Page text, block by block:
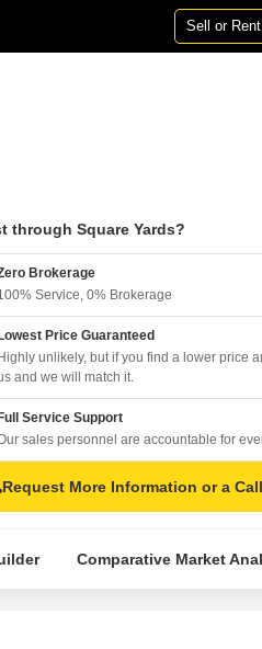
Sell or
through Square Yards?
Brokerage
Service, 0% Brokerage
Price Guaranteed
unlikely, but if you find a lower price
and we will match it.
Service Support
sales personnel are accountable for
Request More Information or a
Comparative Market